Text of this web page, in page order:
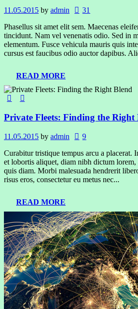
11.05.2015 by admin
31
Phasellus sit amet elit sem. Maecenas
tincidunt. Nam vel venenatis odio. Sed in
elementum. Fusce vehicula mauris quis
cursus est faucibus odio auctor dapibus.
READ MORE
Private Fleets: Finding the Right
11.05.2015 by admin
9
Curabitur tristique tempus arcu a placerat.
et lobortis aliquet, diam nibh dictum
quis diam. Morbi malesuada hendrerit
risus eros, consectetur eu metus nec...
READ MORE